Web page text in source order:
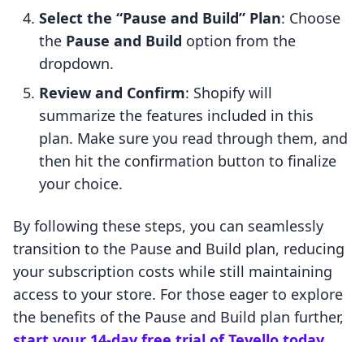
Select the “Pause and Build” Plan: Choose
the Pause and Build option from the
dropdown.
Review and Confirm: Shopify will
summarize the features included in this
plan. Make sure you read through them, and
then hit the confirmation button to finalize
your choice.
By following these steps, you can seamlessly
transition to the Pause and Build plan, reducing
your subscription costs while still maintaining
access to your store. For those eager to explore
the benefits of the Pause and Build plan further,